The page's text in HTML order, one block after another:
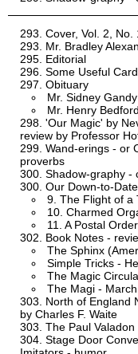
Cover, Vol. 2,
Mr. Bradley
Editorial
Some Useful
Obituary
Mr. Sidney Gandy
Mr. Henry
'Our Magic' by
review by Professor
Wand-erings - or
proverbs
Shadow-graphy -
Our Down-to-
9. The Flight of a
10. Charmed
11. A Postal
Book Notes -
The Sphinx
Simple Tricks -
The Magic
The Magi -
North of England
by Charles F. Waite
The Paul Valadon
Stage Door